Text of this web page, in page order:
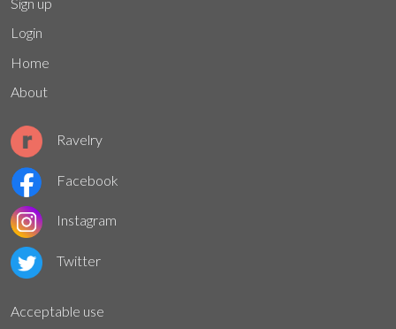
Login
Home
About
Ravelry
Facebook
Instagram
Twitter
Acceptable use